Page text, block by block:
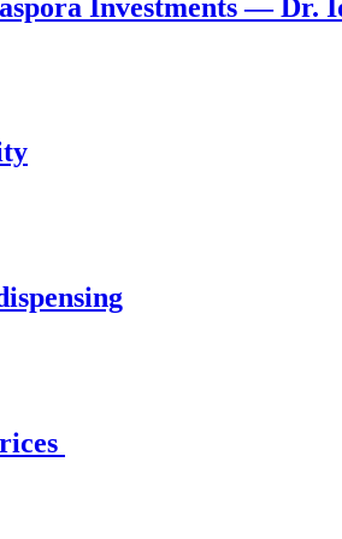
Investments — Dr.